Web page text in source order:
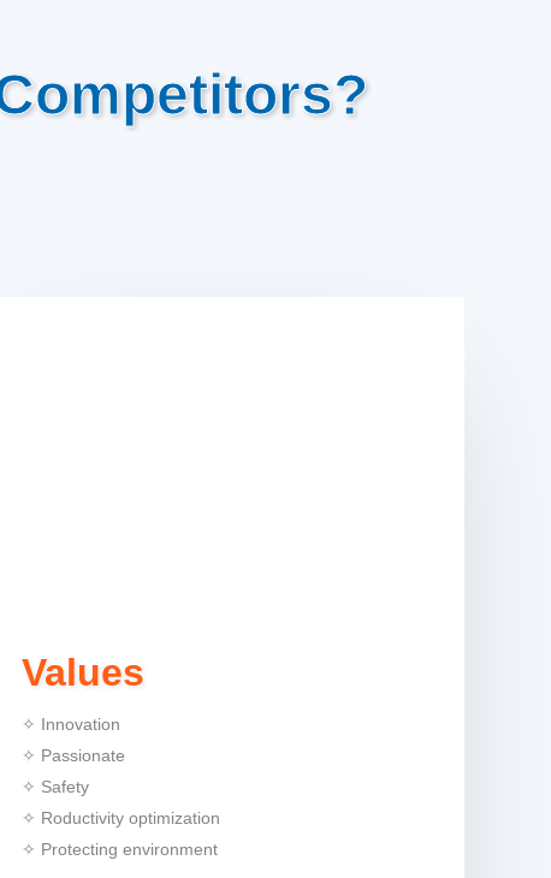
Values
✧ Innovation
✧ Passionate
✧ Safety
✧ Roductivity optimization
✧ Protecting environment